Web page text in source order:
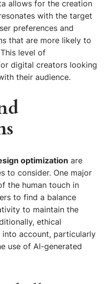
allows for the creation
with the target
preferences and
that are more likely to
level of
digital creators looking
their audience.
optimization are
to consider. One major
the human touch in
to find a balance
to maintain the
ethical
account, particularly
use of AI-generated